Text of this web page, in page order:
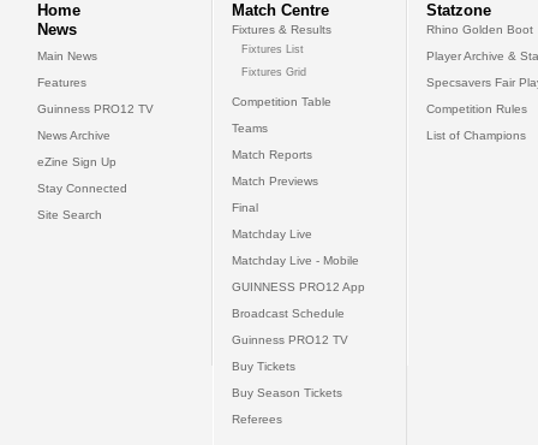
Home
News
Main News
Features
Guinness PRO12 TV
News Archive
eZine Sign Up
Stay Connected
Site Search
Match Centre
Fixtures & Results
Fixtures List
Fixtures Grid
Competition Table
Teams
Match Reports
Match Previews
Final
Matchday Live
Matchday Live - Mobile
GUINNESS PRO12 App
Broadcast Schedule
Guinness PRO12 TV
Buy Tickets
Buy Season Tickets
Referees
Statzone
Rhino Golden Boot
Player Archive &
Specsavers Fair
Competition Rules
List of Champions